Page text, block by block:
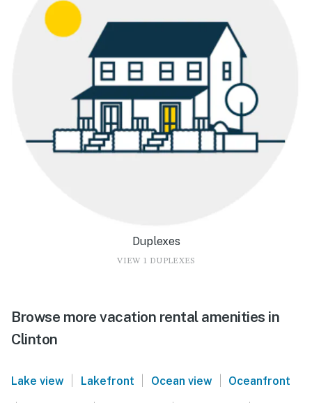
Duplexes
VIEW 1 DUPLEXES
Browse more vacation rental amenities in
Clinton
Lake view | Lakefront | Ocean view | Oceanfront